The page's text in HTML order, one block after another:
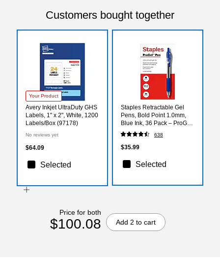
Customers bought together
Your Product
Avery Inkjet UltraDuty GHS
Labels, 1" x 2", White, 1200
Labels/Box (97178)
No reviews yet
$64.09
Selected
Staples Retractable Gel
Pens, Bold Point 1.0mm,
Blue Ink, 36 Pack – ProGel
Smooth‑Flow Pens for
High‑Volume Office Use
638
$35.99
Selected
Price for both
$100.08 Add 2 to cart